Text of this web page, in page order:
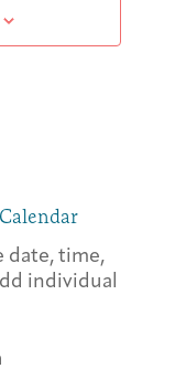
date, time,
individual